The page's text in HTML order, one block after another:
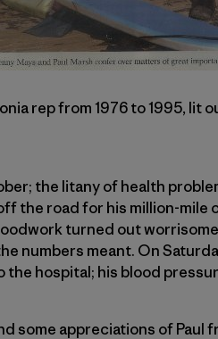
rep from 1976 to 1995,
the litany of health
the road for his million-mile
turned out
numbers meant. On
the hospital; his blood
some appreciations of